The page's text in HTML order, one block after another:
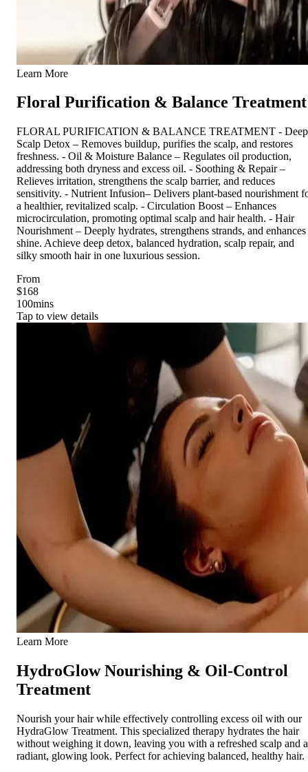
Learn More
Floral Purification & Balance Treatment
FLORAL PURIFICATION & BALANCE TREATMENT - Deep
Scalp Detox – Removes buildup, purifies the scalp, and restores
freshness. - Oil & Moisture Balance – Regulates oil production,
addressing both dryness and excess oil. - Soothing & Repair –
Relieves irritation, strengthens the scalp barrier, and reduces
sensitivity. - Nutrient Infusion– Delivers plant-based nourishment
a healthier, revitalized scalp. - Circulation Boost – Enhances
microcirculation, promoting optimal scalp and hair health. - Hair
Nourishment – Deeply hydrates, strengthens strands, and enhances
shine. Achieve deep detox, balanced hydration, scalp repair, and
silky smooth hair in one luxurious session.
From
$168
100mins
Tap to view details
Learn More
HydroGlow Nourishing & Oil-Control
Treatment
Nourish your hair while effectively controlling excess oil with our
HydraGlow Treatment. This specialized therapy hydrates the hair
without weighing it down, leaving you with a refreshed scalp and a
radiant, glowing look. Perfect for achieving balanced, healthy hair.